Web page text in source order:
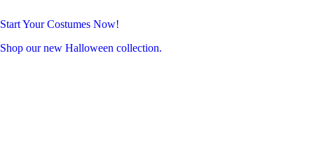
Start Your Costumes Now!
Shop our new Halloween collection.